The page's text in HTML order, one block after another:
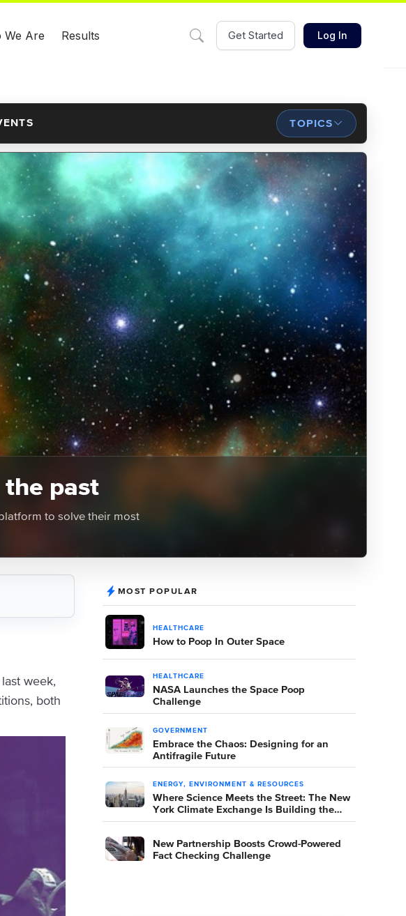
We Are Results Get Started Log In
TOPICS
the past
to solve their most
week,
both
MOST POPULAR
HEALTHCARE
How to Poop In Outer Space
HEALTHCARE
NASA Launches the Space Poop
Challenge
GOVERNMENT
Embrace the Chaos: Designing for an
Antifragile Future
ENERGY, ENVIRONMENT & RESOURCES
Where Science Meets the Street: The New
York Climate Exchange Is Building the
Room Where It Happens
New Partnership Boosts Crowd-Powered
Fact Checking Challenge